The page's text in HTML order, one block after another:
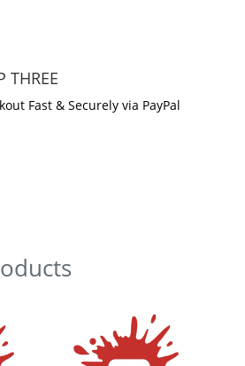
THREE
Fast & Securely via PayPal